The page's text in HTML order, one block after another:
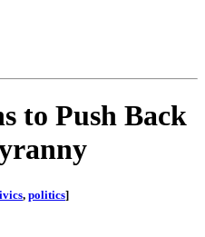
to Push Back
, politics]